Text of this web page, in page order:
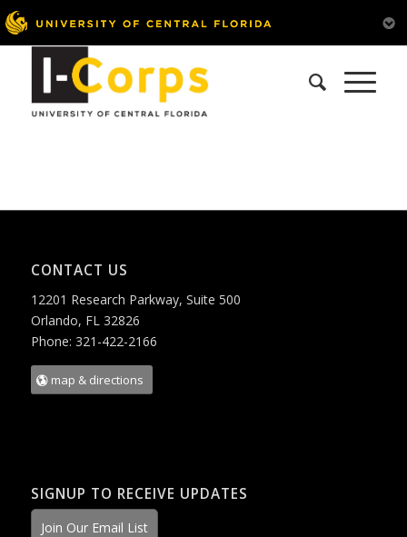
CONTACT US
12201 Research Parkway, Suite 500
Orlando, FL 32826
Phone: 321-422-2166
map & directions
SIGNUP TO RECEIVE UPDATES
Join Our Email List